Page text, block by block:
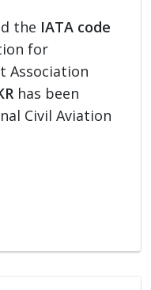
the IATA code
for
Association
has been
Civil Aviation